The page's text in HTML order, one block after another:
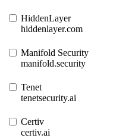
HiddenLayer
hiddenlayer.com
Manifold Security
manifold.security
Tenet
tenetsecurity.ai
Certiv
certiv.ai